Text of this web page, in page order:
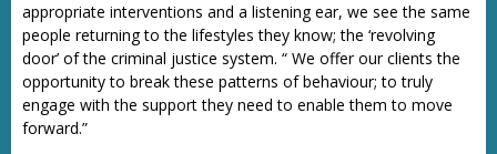
appropriate interventions and a listening ear, we see the same
people returning to the lifestyles they know; the ‘revolving
door’ of the criminal justice system. “ We offer our clients the
opportunity to break these patterns of behaviour; to truly
engage with the support they need to enable them to move
forward.”